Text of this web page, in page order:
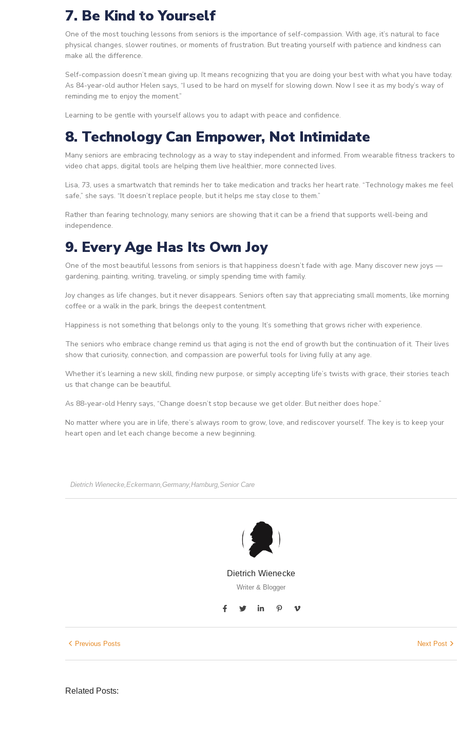
7. Be Kind to Yourself
One of the most touching lessons from seniors is the importance of self-compassion. With age, it’s natural to face
physical changes, slower routines, or moments of frustration. But treating yourself with patience and kindness can
make all the difference.
Self-compassion doesn’t mean giving up. It means recognizing that you are doing your best with what you have today.
As 84-year-old author Helen says, “I used to be hard on myself for slowing down. Now I see it as my body’s way of
reminding me to enjoy the moment.”
Learning to be gentle with yourself allows you to adapt with peace and confidence.
8. Technology Can Empower, Not Intimidate
Many seniors are embracing technology as a way to stay independent and informed. From wearable fitness trackers to
video chat apps, digital tools are helping them live healthier, more connected lives.
Lisa, 73, uses a smartwatch that reminds her to take medication and tracks her heart rate. “Technology makes me feel
safe,” she says. “It doesn’t replace people, but it helps me stay close to them.”
Rather than fearing technology, many seniors are showing that it can be a friend that supports well-being and
independence.
9. Every Age Has Its Own Joy
One of the most beautiful lessons from seniors is that happiness doesn’t fade with age. Many discover new joys —
gardening, painting, writing, traveling, or simply spending time with family.
Joy changes as life changes, but it never disappears. Seniors often say that appreciating small moments, like morning
coffee or a walk in the park, brings the deepest contentment.
Happiness is not something that belongs only to the young. It’s something that grows richer with experience.
The seniors who embrace change remind us that aging is not the end of growth but the continuation of it. Their lives
show that curiosity, connection, and compassion are powerful tools for living fully at any age.
Whether it’s learning a new skill, finding new purpose, or simply accepting life’s twists with grace, their stories teach
us that change can be beautiful.
As 88-year-old Henry says, “Change doesn’t stop because we get older. But neither does hope.”
No matter where you are in life, there’s always room to grow, love, and rediscover yourself. The key is to keep your
heart open and let each change become a new beginning.
Dietrich Wienecke,Eckermann,Germany,Hamburg,Senior Care
Dietrich Wienecke
Writer & Blogger
Previous Posts Next Post
Related Posts: